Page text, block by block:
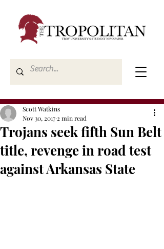
Trojans seek fifth Sun Belt
title, revenge in road test
against Arkansas State
Scott Watkins
Nov 30, 2017 2 min read